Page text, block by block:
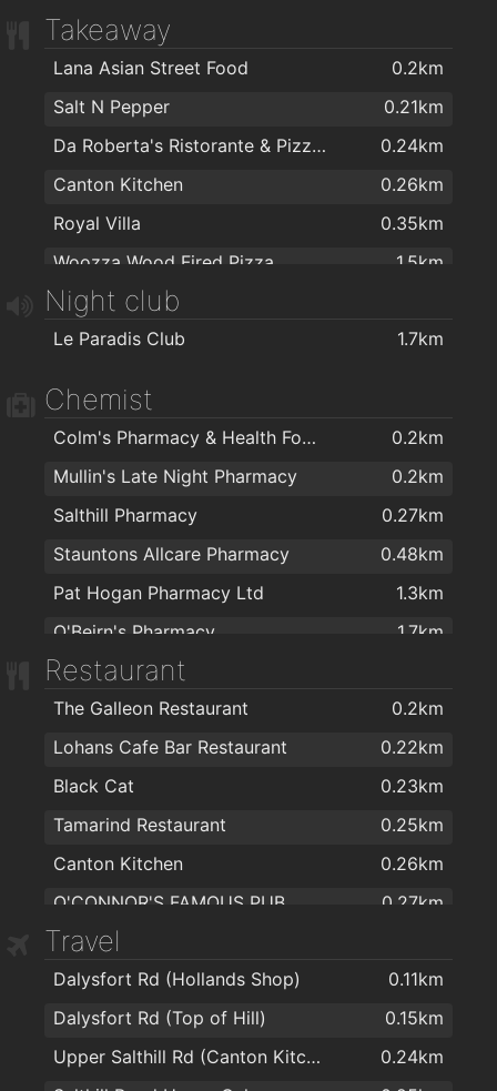
Takeaway
Lana Asian Street Food
0.2km
Salt N Pepper
0.21km
Da Roberta's Ristorante & Pizzeria
0.24km
Canton Kitchen
0.26km
Royal Villa
0.35km
Woozza Wood Fired Pizza
1.5km
Domino's Pizza - Galway - West
Capones
1.6km
Apache Pizza Galway
Jalan Jalan Galway
Night club
Le Paradis Club 1.7km
Chemist
Colm's Pharmacy & Health Food Store
0.2km
Mullin's Late Night Pharmacy
0.2km
Salthill Pharmacy
0.27km
Stauntons Allcare Pharmacy
0.48km
Pat Hogan Pharmacy Ltd
1.3km
O'Beirn's Pharmacy
1.7km
Moughan's Pharmacy
McSharry's Pharmacy Westside
1.7km
1.9km
Pharmacy
2km
Restaurant
The Galleon Restaurant
0.2km
Lohans Cafe Bar Restaurant
0.22km
Black Cat
0.23km
Tamarind Restaurant
0.25km
Canton Kitchen
0.26km
O'CONNOR'S FAMOUS PUB
0.27km
Royal Villa
Salthill Hotel
0.63km
Prom Restaurant and Bar
0.64km
Galway Golf Club
1.2km
Travel
Dalysfort Rd (Hollands Shop)
0.11km
Dalysfort Rd (Top of Hill)
0.15km
Upper Salthill Rd (Canton Kitchen)
0.24km